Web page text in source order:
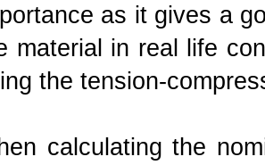
as it gives a
material in real life
the tension-
calculating the